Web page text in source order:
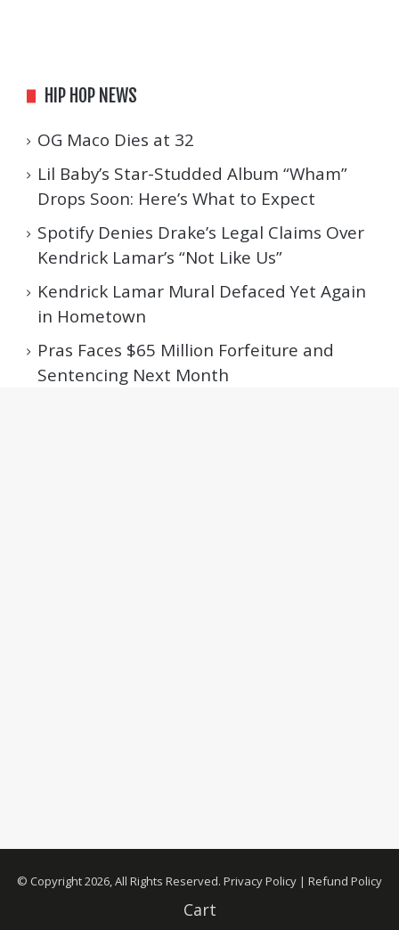
HIP HOP NEWS
OG Maco Dies at 32
Lil Baby’s Star-Studded Album “Wham”
Drops Soon: Here’s What to Expect
Spotify Denies Drake’s Legal Claims Over
Kendrick Lamar’s “Not Like Us”
Kendrick Lamar Mural Defaced Yet Again
in Hometown
Pras Faces $65 Million Forfeiture and
Sentencing Next Month
© Copyright 2026, All Rights Reserved. Privacy Policy | Refund Policy
Cart